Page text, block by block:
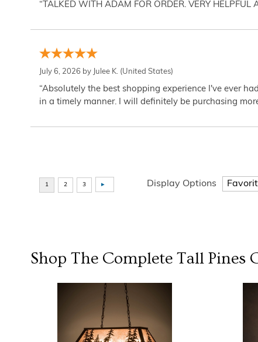
“TALKED WITH ADAM FOR ORDER. VERY HELPFUL
July 6, 2026 by Julee K. (United States)
“Absolutely the best shopping experience I've ever
in a timely manner. I will definitely be purchasing
Display Options
Shop The Complete Tall Pines